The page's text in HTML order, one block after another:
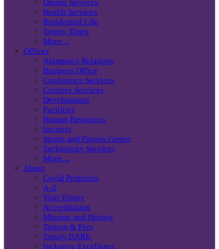
Dining Services
Health Services
Residential Life
Trinity Times
More…
Offices
Alumnae/i Relations
Business Office
Conference Services
Creative Services
Development
Facilities
Human Resources
Security
Sports and Fitness Center
Technology Services
More…
About
Covid Protocols
A-Z
Visit Trinity
Accreditation
Mission and History
Tuition & Fees
Trinity DARE
Inclusive Excellence